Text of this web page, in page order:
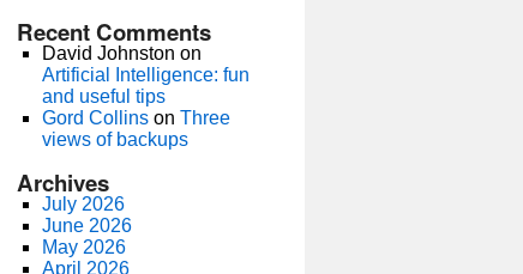
Recent Comments
David Johnston on
Artificial Intelligence: fun
and useful tips
Gord Collinson Three
views of backups
Archives
July 2026
June 2026
May 2026
April 2026